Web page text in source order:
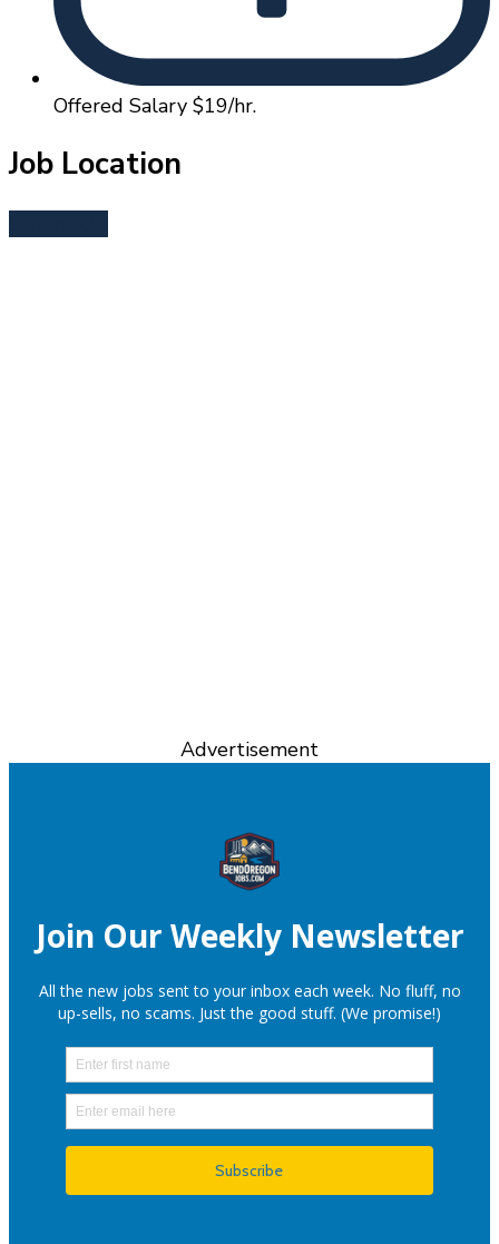
Offered Salary $19/hr.
Job Location
Advertisement